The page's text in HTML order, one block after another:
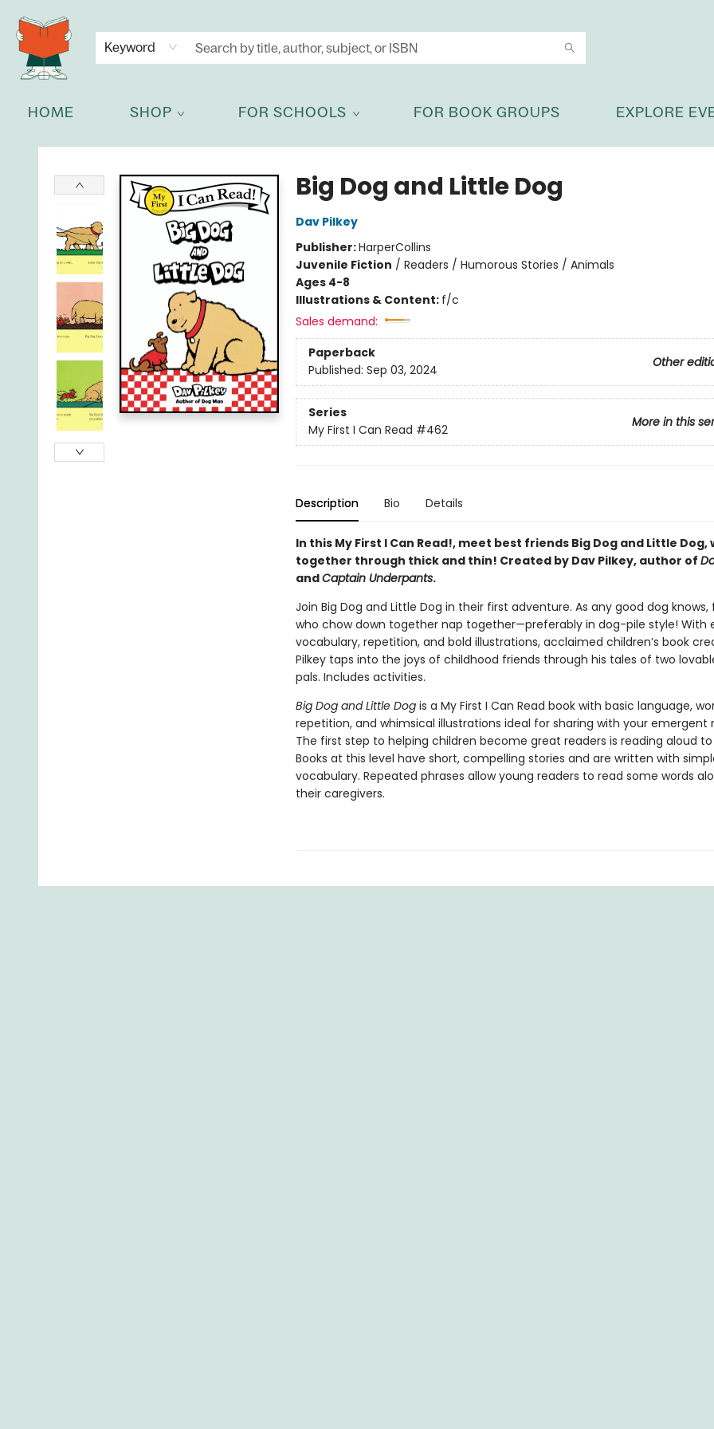
Keyword
HOME SHOP FOR SCHOOLS FOR BOOK GROUPS EXPLORE
NEWSLETTER
GET IN TOUCH
Celia Bookshop
Big Dog and Little Dog
Dav Pilkey
Publisher:HarperCollins
Juvenile Fiction / Readers / Humorous Stories / Animals
Ages 4-8
Illustrations & Content: f/c
Sales demand:
Paperback
Other
Published: Sep 03, 2024
Series
More in this
My First I Can Read #462
Description Bio Details
In this My First I Can Read!, meet best friends Big Dog and Little Dog,
together through thick and thin! Created by Dav Pilkey, author of
andCaptain Underpants.
Join Big Dog and Little Dog in their first adventure. As any good dog knows,
who chow down together nap together—preferably in dog-pile style! With
vocabulary, repetition, and bold illustrations, acclaimed children’s book
Pilkey taps into the joys of childhood friends through his tales of two
pals. Includes activities.
Big Dog and Little Dog is a My First I Can Read book with basic language,
repetition, and whimsical illustrations ideal for sharing with your emergent
The first step to helping children become great readers is reading aloud
Books at this level have short, compelling stories and are written with
vocabulary. Repeated phrases allow young readers to read some words
their caregivers.